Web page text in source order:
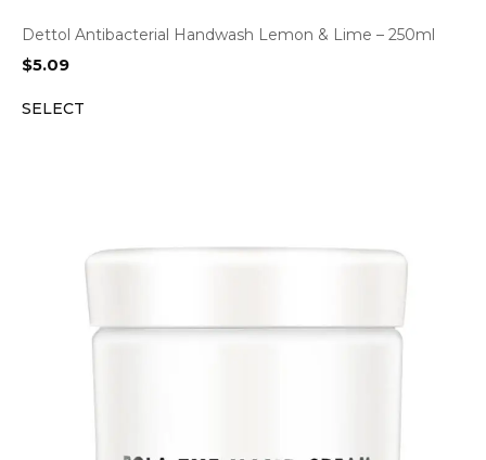
Dettol Antibacterial Handwash Lemon & Lime – 250ml
$5.09
SELECT